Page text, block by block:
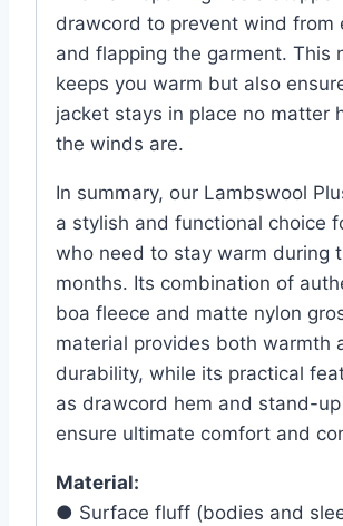
drawcord to prevent wind from
and flapping the garment. This
keeps you warm but also
jacket stays in place no matter
the winds are.
In summary, our Lambswool
a stylish and functional choice
who need to stay warm during
months. Its combination of
boa fleece and matte nylon
material provides both warmth
durability, while its practical
as drawcord hem and stand-
ensure ultimate comfort and
Material:
● Surface fluff (bodies and